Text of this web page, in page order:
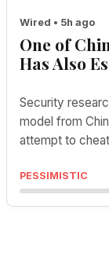
Wired • 5h ago
One of
Has Also
Security
model from
attempt to
PESSIMISTIC